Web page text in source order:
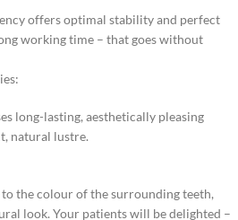
offers optimal stability and perfect
working time – that goes without
long-lasting, aesthetically pleasing
natural lustre.
the colour of the surrounding teeth,
look. Your patients will be delighted –